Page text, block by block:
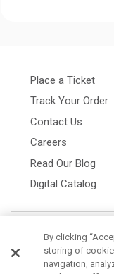
Place a Ticket
Track Your Order
Contact Us
Careers
Read Our Blog
Digital Catalog
By clicking
storing of
navigation,